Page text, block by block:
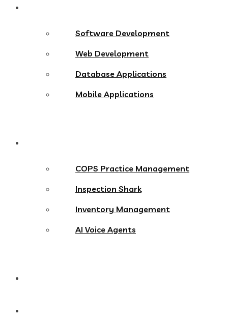
Software Development
Web Development
Database Applications
Mobile Applications
COPS Practice Management
Inspection Shark
Inventory Management
AI Voice Agents